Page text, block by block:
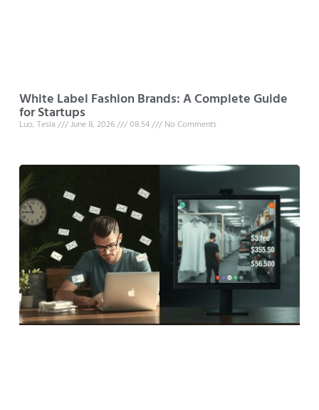
White Label Fashion Brands: A Complete Guide
for Startups
Luo, Tesla June 8, 2026 08:54 No Comments